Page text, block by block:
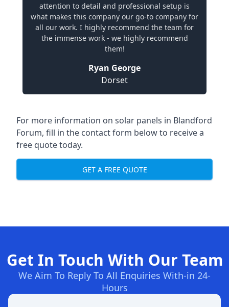
attention to detail and professional setup is
what makes this company our go-to company for
all our work. I highly recommend the team for
the immense work - we highly recommend
them!
Ryan George
Dorset
For more information on solar panels in Blandford
Forum, fill in the contact form below to receive a
free quote today.
GET A FREE QUOTE
Get In Touch With Our Team
We Aim To Reply To All Enquiries With-in 24-
Hours